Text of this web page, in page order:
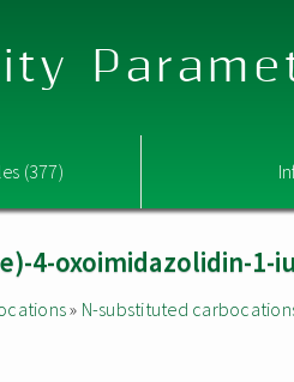
(377)
4-oxoimidazolidin-1-
» N-substituted